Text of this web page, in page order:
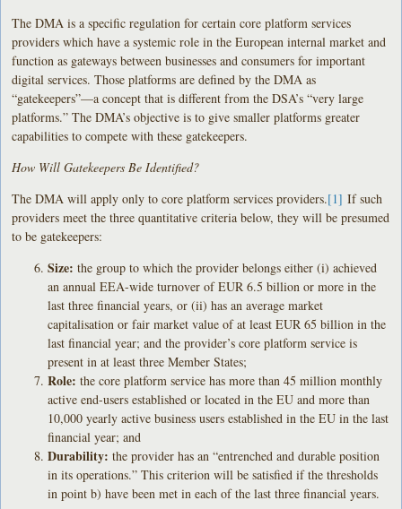
The DMA is a specific regulation for certain core platform services
providers which have a systemic role in the European internal market and
function as gateways between businesses and consumers for important
digital services. Those platforms are defined by the DMA as
“gatekeepers”—a concept that is different from the DSA’s “very large
platforms.” The DMA’s objective is to give smaller platforms greater
capabilities to compete with these gatekeepers.
How Will Gatekeepers Be Identified?
The DMA will apply only to core platform services providers.[1] If such
providers meet the three quantitative criteria below, they will be presumed
to be gatekeepers:
Size: the group to which the provider belongs either (i) achieved
an annual EEA-wide turnover of EUR 6.5 billion or more in the
last three financial years, or (ii) has an average market
capitalisation or fair market value of at least EUR 65 billion in the
last financial year; and the provider’s core platform service is
present in at least three Member States;
Role:the core platform service has more than 45 million monthly
active end-users established or located in the EU and more than
10,000 yearly active business users established in the EU in the last
financial year; and
Durability: the provider has an “entrenched and durable position
in its operations.” This criterion will be satisfied if the thresholds
in point b) have been met in each of the last three financial years.